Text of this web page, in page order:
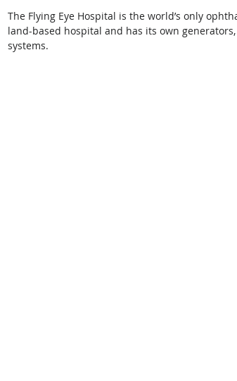
The Flying Eye Hospital is the world’s only
land-based hospital and has its own
systems.